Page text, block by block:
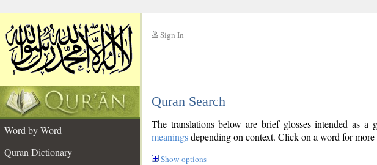
Sign In
Quran Search
Word by Word
Quran Dictionary
The translations below are brief glosses intended as
meaningsdepending on context. Click on a word for
Show options